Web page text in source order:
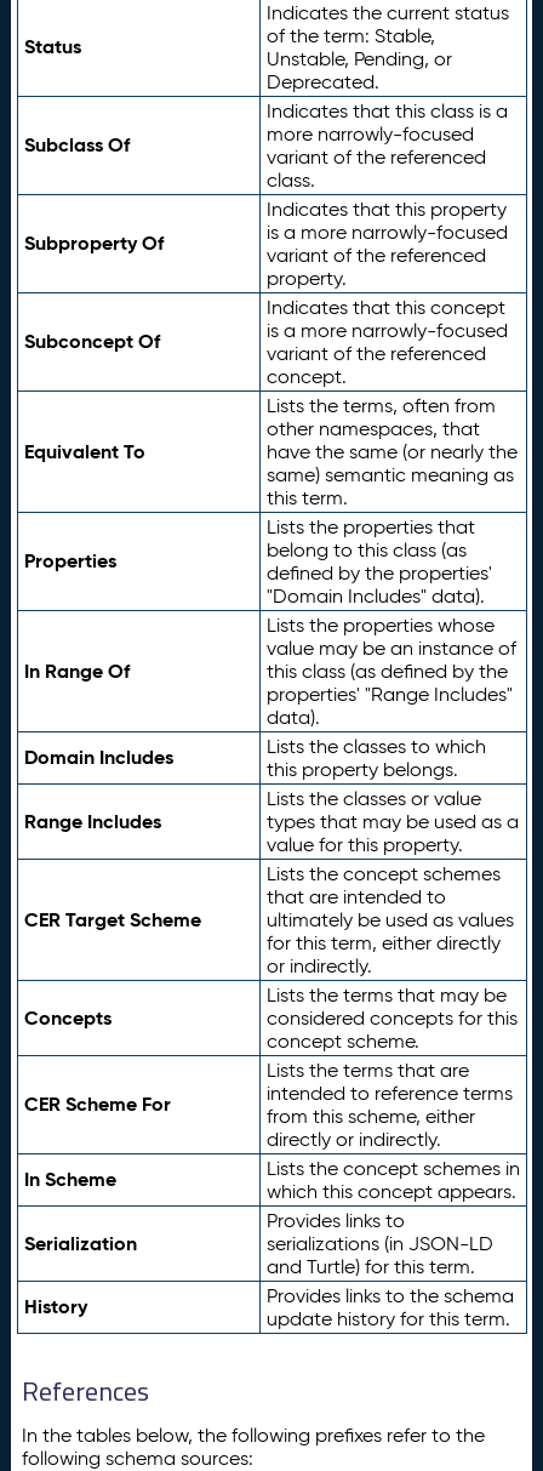
Status
Indicates the current status
of the term: Stable,
Unstable, Pending, or
Deprecated.
Subclass Of
Indicates that this class is a
more narrowly-focused
variant of the referenced
class.
Subproperty Of
Indicates that this property
is a more narrowly-focused
variant of the referenced
property.
Subconcept Of
Indicates that this concept
is a more narrowly-focused
variant of the referenced
concept.
Equivalent To
Lists the terms, often from
other namespaces, that
have the same (or nearly the
same) semantic meaning as
this term.
Properties
Lists the properties that
belong to this class (as
defined by the properties'
"Domain Includes" data).
In Range Of
Lists the properties whose
value may be an instance of
this class (as defined by the
properties' "Range Includes"
data).
Domain Includes
Lists the classes to which
this property belongs.
Range Includes
Lists the classes or value
types that may be used as a
value for this property.
CER Target Scheme
Lists the concept schemes
that are intended to
ultimately be used as values
for this term, either directly
or indirectly.
Concepts
Lists the terms that may be
considered concepts for this
concept scheme.
CER Scheme For
Lists the terms that are
intended to reference terms
from this scheme, either
directly or indirectly.
In Scheme
Lists the concept schemes in
which this concept appears.
Serialization
Provides links to
serializations (in JSON-LD
and Turtle) for this term.
History
Provides links to the schema
update history for this term.
References
In the tables below, the following prefixes refer to the
following schema sources: